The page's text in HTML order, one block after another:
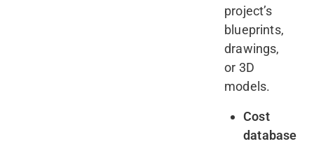
project’s
blueprints,
drawings,
or 3D
models.
Cost
database